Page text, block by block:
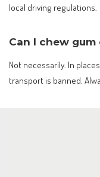
local driving regulations.
Can I chew gum
Not necessarily. In
transport is banned.